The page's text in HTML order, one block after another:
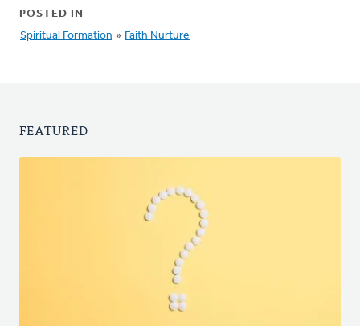
POSTED IN
Spiritual Formation » Faith Nurture
FEATURED